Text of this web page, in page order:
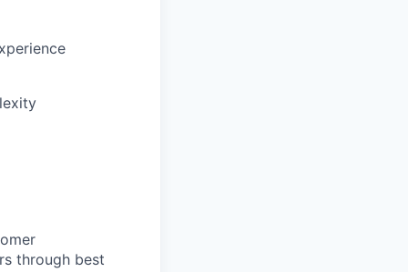
through best